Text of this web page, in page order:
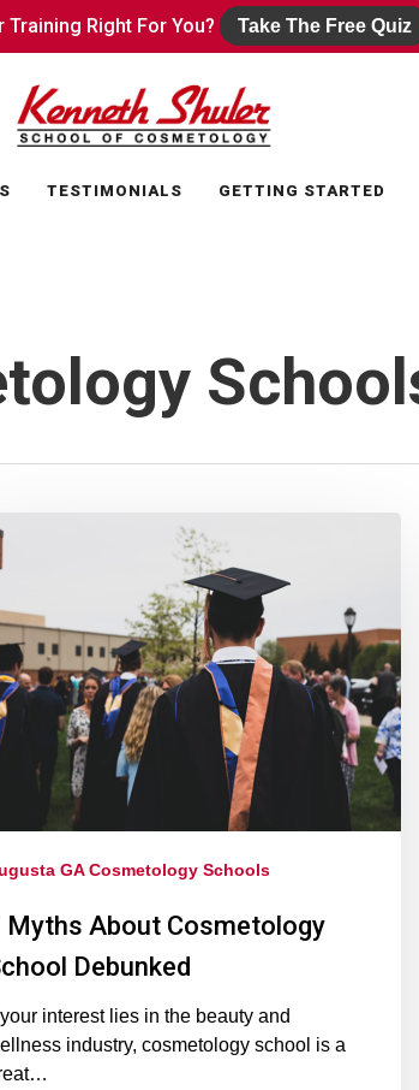
Training Right For You? Take The Free Quiz
Training Right For You? Take The Free Quiz
TESTIMONIALS GETTING STARTED
GA Cosmetology Schools
Myths About Cosmetology
Debunked
your interest lies in the beauty and
industry, cosmetology school is a